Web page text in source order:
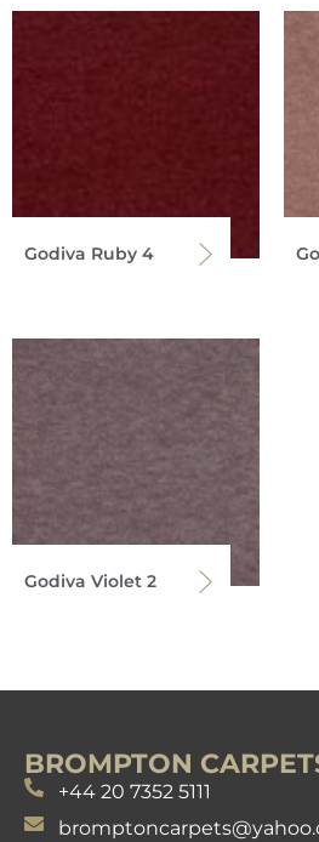
Godiva Ruby 4
Godiva Violet 2
BROMPTON
+44 20 7352 5111